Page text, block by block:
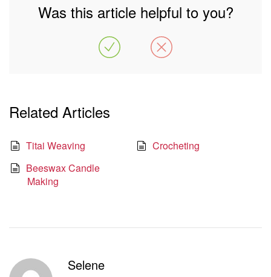
Was this article helpful to you?
Related Articles
Titai Weaving
Crocheting
Beeswax Candle
Making
Selene